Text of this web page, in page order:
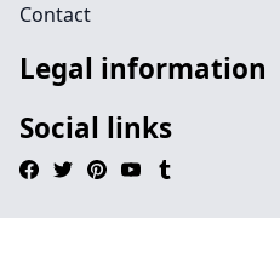
Contact
Legal information
Social links